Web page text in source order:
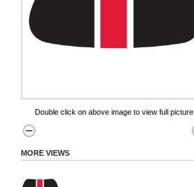
Double click on above image to view full picture
MORE VIEWS